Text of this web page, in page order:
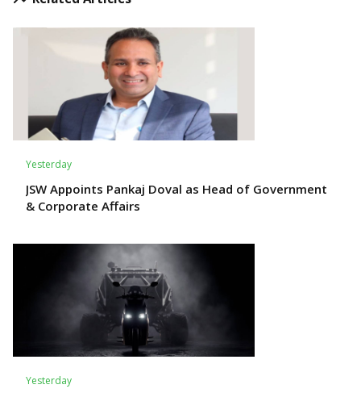
Yesterday
JSW Appoints Pankaj Doval as Head of Government
& Corporate Affairs
Yesterday